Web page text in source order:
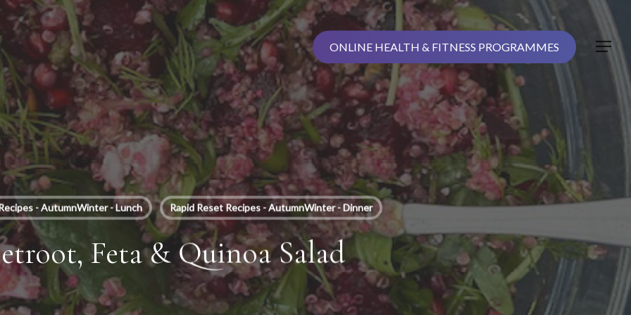
ONLINE HEALTH & FITNESS PROGRAMMES Menu
- AutumnWinter - Lunch Rapid Reset Recipes - AutumnWinter - Dinner
Feta & Quinoa Salad